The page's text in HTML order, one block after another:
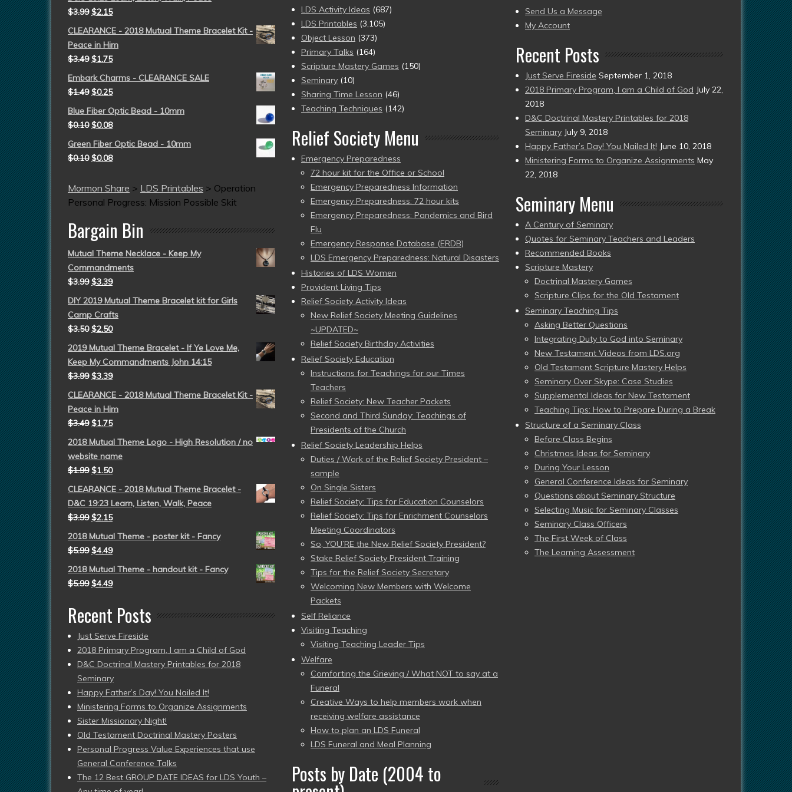
$3.99 $2.15
CLEARANCE - 2018 Mutual Theme Bracelet Kit -
Peace in Him
$3.49 $1.75
Embark Charms - CLEARANCE SALE
$1.49 $0.25
Blue Fiber Optic Bead - 10mm
$0.10 $0.08
Green Fiber Optic Bead - 10mm
$0.10 $0.08
Mormon Share > LDS Printables > Operation
Personal Progress: Mission Possible Skit
Bargain Bin
Mutual Theme Necklace - Keep My
Commandments
$3.99 $3.39
DIY 2019 Mutual Theme Bracelet kit for Girls
Camp Crafts
$3.50 $2.50
2019 Mutual Theme Bracelet - If Ye Love Me,
Keep My Commandments John 14:15
$3.99 $3.39
CLEARANCE - 2018 Mutual Theme Bracelet Kit -
Peace in Him
$3.49 $1.75
2018 Mutual Theme Logo - High Resolution / no
website name
$1.99 $1.50
CLEARANCE - 2018 Mutual Theme Bracelet -
D&C 19:23 Learn, Listen, Walk, Peace
$3.99 $2.15
2018 Mutual Theme - poster kit - Fancy
$5.99 $4.49
2018 Mutual Theme - handout kit - Fancy
$5.99 $4.49
Recent Posts
Just Serve Fireside
2018 Primary Program, I am a Child of God
D&C Doctrinal Mastery Printables for 2018
Seminary
Happy Father’s Day! You Nailed It!
Ministering Forms to Organize Assignments
Sister Missionary Night!
Old Testament Doctrinal Mastery Posters
Personal Progress Value Experiences that use
General Conference Talks
The 12 Best GROUP DATE IDEAS for LDS Youth –
LDS Activity Ideas (687)
LDS Printables (3,105)
Object Lesson (373)
Primary Talks (164)
Scripture Mastery Games (150)
Seminary (10)
Sharing Time Lesson (46)
Teaching Techniques (142)
Relief Society Menu
Emergency Preparedness
72 hour kit for the Office or School
Emergency Preparedness Information
Emergency Preparedness: 72 hour kits
Emergency Preparedness: Pandemics and Bird
Flu
Emergency Response Database (ERDB)
LDS Emergency Preparedness: Natural Disasters
Histories of LDS Women
Provident Living Tips
Relief Society Activity Ideas
New Relief Society Meeting Guidelines
~UPDATED~
Relief Society Birthday Activities
Relief Society Education
Instructions for Teachings for our Times
Teachers
Relief Society: New Teacher Packets
Second and Third Sunday: Teachings of
Presidents of the Church
Relief Society Leadership Helps
Duties / Work of the Relief Society President –
sample
On Single Sisters
Relief Society: Tips for Education Counselors
Relief Society: Tips for Enrichment Counselors
Meeting Coordinators
So, YOU’RE the New Relief Society President?
Stake Relief Society President Training
Tips for the Relief Society Secretary
Welcoming New Members with Welcome
Packets
Self Reliance
Visiting Teaching
Visiting Teaching Leader Tips
Welfare
Comforting the Grieving / What NOT to say at a
Funeral
Creative Ways to help members work when
receiving welfare assistance
How to plan an LDS Funeral
LDS Funeral and Meal Planning
Posts by Date (2004 to
to
present)
Send Us a Message
My Account
Recent Posts
Just Serve Fireside September 1, 2018
2018 Primary Program, I am a Child of God July 22,
2018
D&C Doctrinal Mastery Printables for 2018
Seminary July 9, 2018
Happy Father’s Day! You Nailed It! June 10, 2018
Ministering Forms to Organize Assignments May
22, 2018
Seminary Menu
A Century of Seminary
Quotes for Seminary Teachers and Leaders
Recommended Books
Scripture Mastery
Doctrinal Mastery Games
Scripture Clips for the Old Testament
Seminary Teaching Tips
Asking Better Questions
Integrating Duty to God into Seminary
New Testament Videos from LDS.org
Old Testament Scripture Mastery Helps
Seminary Over Skype: Case Studies
Supplemental Ideas for New Testament
Teaching Tips: How to Prepare During a Break
Structure of a Seminary Class
Before Class Begins
Christmas Ideas for Seminary
During Your Lesson
General Conference Ideas for Seminary
Questions about Seminary Structure
Selecting Music for Seminary Classes
Seminary Class Officers
The First Week of Class
The Learning Assessment